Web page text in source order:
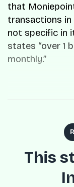
that
transactions in
not specific in
states “over 1
monthly.”
This